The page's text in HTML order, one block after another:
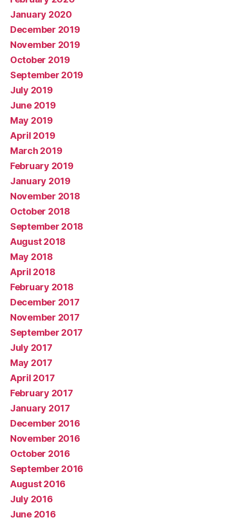
January 2020
December 2019
November 2019
October 2019
September 2019
July 2019
June 2019
May 2019
April 2019
March 2019
February 2019
January 2019
November 2018
October 2018
September 2018
August 2018
May 2018
April 2018
February 2018
December 2017
November 2017
September 2017
July 2017
May 2017
April 2017
February 2017
January 2017
December 2016
November 2016
October 2016
September 2016
August 2016
July 2016
June 2016